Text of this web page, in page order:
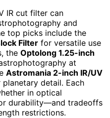
IR cut filter can
and
top picks include the
Filter for versatile use
the Optolong 1.25-inch
at
Astromania 2-inch IR/UV
detail. Each
in optical
durability—and tradeoffs
restrictions.